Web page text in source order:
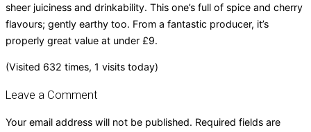
sheer juiciness and drinkability. This one’s full of spice and cherry
flavours; gently earthy too. From a fantastic producer, it’s
properly great value at under £9.
(Visited 632 times, 1 visits today)
Leave a Comment
Your email address will not be published. Required fields are